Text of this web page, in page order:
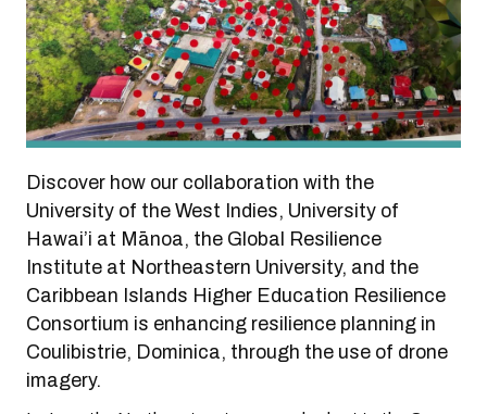
Discover how our collaboration with the
University of the West Indies, University of
Hawai’i at Mānoa, the Global Resilience
Institute at Northeastern University, and the
Caribbean Islands Higher Education Resilience
Consortium is enhancing resilience planning in
Coulibistrie, Dominica, through the use of drone
imagery.